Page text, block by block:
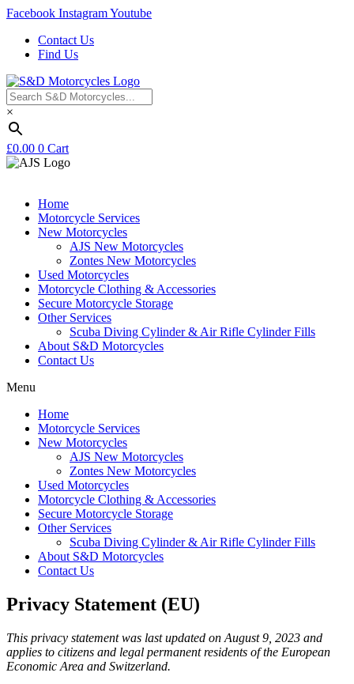
Facebook InstagramYoutube
Contact Us
Find Us
×
£0.00 0 Cart
Home
Motorcycle Services
New Motorcycles
AJS New Motorcycles
Zontes New Motorcycles
Used Motorcycles
Motorcycle Clothing & Accessories
Secure Motorcycle Storage
Other Services
Scuba Diving Cylinder & Air Rifle Cylinder Fills
About S&D Motorcycles
Contact Us
Menu
Home
Motorcycle Services
New Motorcycles
AJS New Motorcycles
Zontes New Motorcycles
Used Motorcycles
Motorcycle Clothing & Accessories
Secure Motorcycle Storage
Other Services
Scuba Diving Cylinder & Air Rifle Cylinder Fills
About S&D Motorcycles
Contact Us
Privacy Statement (EU)
This privacy statement was last updated on August 9, 2023 and
applies to citizens and legal permanent residents of the European
Economic Area and Switzerland.